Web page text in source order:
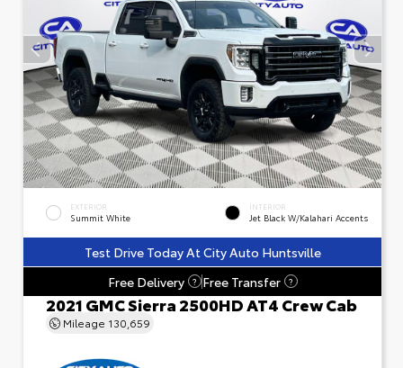
EXTERIOR
Summit White
INTERIOR
Jet Black W/Kalahari Accents
Test Drive Today At City Auto Huntsville
Free Delivery
? Free Transfer ?
2021 GMC Sierra 2500HD AT4 Crew Cab
Mileage 130,659